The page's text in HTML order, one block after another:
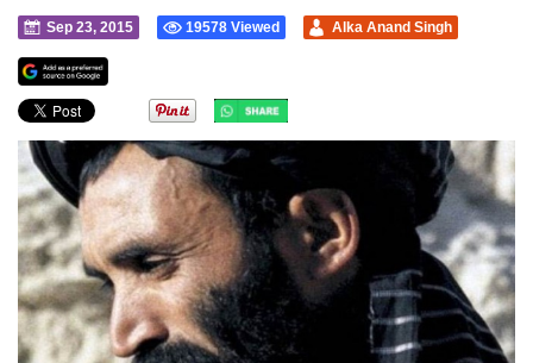
Sep 23, 2015 19578 Viewed Alka Anand Singh